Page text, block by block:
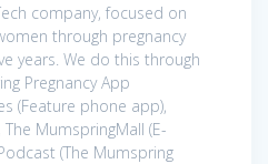
company, focused on
through pregnancy
years. We do this through
Pregnancy App
(Feature phone app),
The MumspringMall (E-
(The Mumspring